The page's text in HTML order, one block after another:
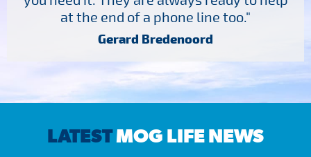
at the end of a phone line too."
Gerard Bredenoord
LATESTMOG LIFE NEWS